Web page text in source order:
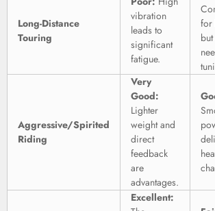
Long-Distance
Touring
vibration
leads to
significant
fatigue.
for
Aggressive/Spirited
Riding
Very
Good:
Lighter
weight and
direct
feedback
are
advantages.
Excellent: